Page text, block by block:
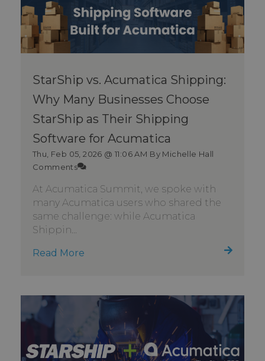
StarShip vs. Acumatica Shipping:
Why Many Businesses Choose
StarShip as Their Shipping
Software for Acumatica
Thu, Feb 05, 2026 @ 11:06 AM By Michelle Hall
Comments
At Acumatica Summit, we spoke with
many Acumatica users who shared the
same challenge: while Acumatica
Shippin...
Read More